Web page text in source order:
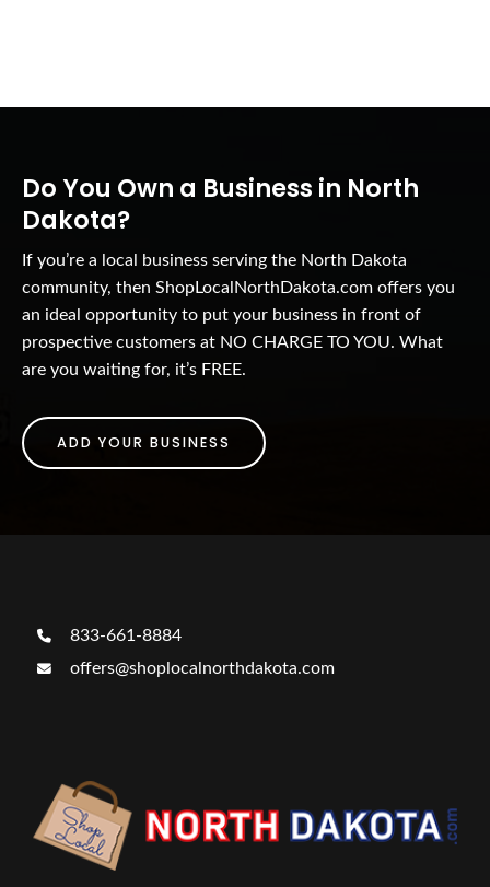
Do You Own a Business in North
Dakota?
If you’re a local business serving the North Dakota
community, then ShopLocalNorthDakota.com offers you
an ideal opportunity to put your business in front of
prospective customers at NO CHARGE TO YOU. What
are you waiting for, it’s FREE.
ADD YOUR BUSINESS
833-661-8884
offers@shoplocalnorthdakota.com